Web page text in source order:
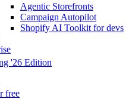
Agentic Storefronts
Campaign Autopilot
Shopify AI Toolkit for devs
'26 Edition
free